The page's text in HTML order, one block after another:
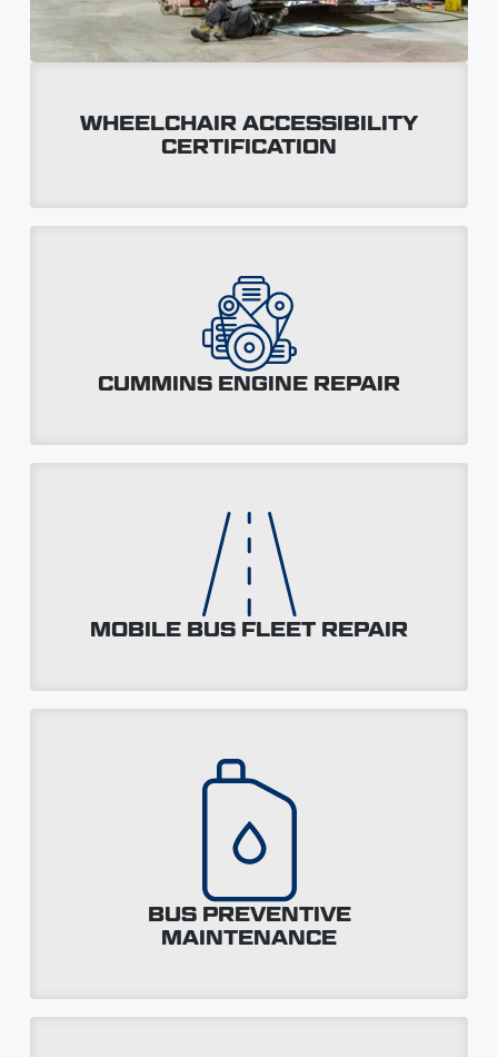
WHEELCHAIR ACCESSIBILITY
CERTIFICATION
CUMMINS ENGINE REPAIR
MOBILE BUS FLEET REPAIR
BUS PREVENTIVE
MAINTENANCE